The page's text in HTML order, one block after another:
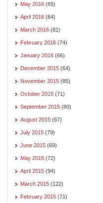
May 2016 (65)
April 2016 (64)
March 2016 (81)
February 2016 (74)
January 2016 (66)
December 2015 (64)
November 2015 (85)
October 2015 (71)
September 2015 (80)
August 2015 (67)
July 2015 (79)
June 2015 (69)
May 2015 (72)
April 2015 (94)
March 2015 (122)
February 2015 (71)